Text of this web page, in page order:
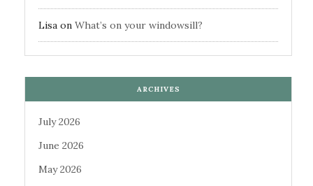
Lisa on What’s on your windowsill?
ARCHIVES
July 2026
June 2026
May 2026